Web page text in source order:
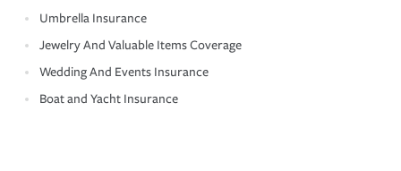
Umbrella Insurance
Jewelry And Valuable Items Coverage
Wedding And Events Insurance
Boat and Yacht Insurance